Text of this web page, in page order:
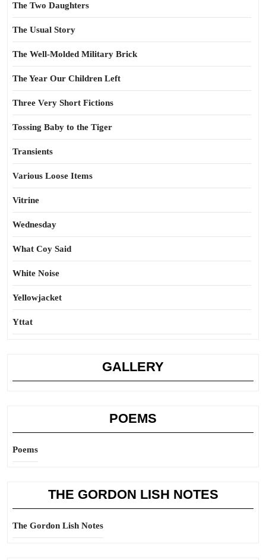
The Two Daughters
The Usual Story
The Well-Molded Military Brick
The Year Our Children Left
Three Very Short Fictions
Tossing Baby to the Tiger
Transients
Various Loose Items
Vitrine
Wednesday
What Coy Said
White Noise
Yellowjacket
Yttat
GALLERY
POEMS
Poems
THE GORDON LISH NOTES
The Gordon Lish Notes